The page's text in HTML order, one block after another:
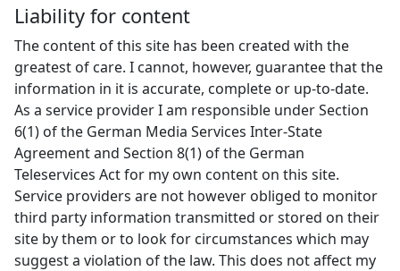
Liability for content
The content of this site has been created with the
greatest of care. I cannot, however, guarantee that the
information in it is accurate, complete or up-to-date.
As a service provider I am responsible under Section
6(1) of the German Media Services Inter-State
Agreement and Section 8(1) of the German
Teleservices Act for my own content on this site.
Service providers are not however obliged to monitor
third party information transmitted or stored on their
site by them or to look for circumstances which may
suggest a violation of the law. This does not affect my